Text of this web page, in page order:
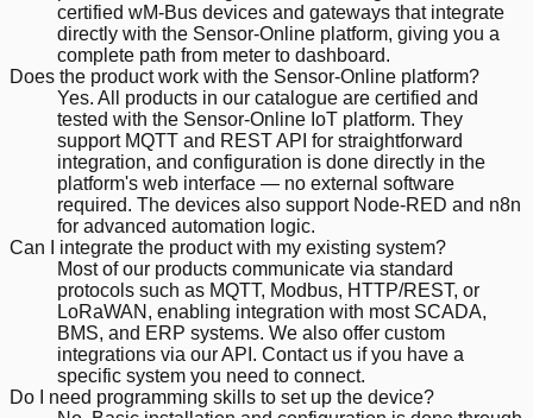
certified wM-Bus devices and gateways that integrate
directly with the Sensor-Online platform, giving you a
complete path from meter to dashboard.
Does the product work with the Sensor-Online platform?
Yes. All products in our catalogue are certified and
tested with the Sensor-Online IoT platform. They
support MQTT and REST API for straightforward
integration, and configuration is done directly in the
platform's web interface — no external software
required. The devices also support Node-RED and n8n
for advanced automation logic.
Can I integrate the product with my existing system?
Most of our products communicate via standard
protocols such as MQTT, Modbus, HTTP/REST, or
LoRaWAN, enabling integration with most SCADA,
BMS, and ERP systems. We also offer custom
integrations via our API. Contact us if you have a
specific system you need to connect.
Do I need programming skills to set up the device?